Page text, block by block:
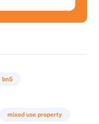
bn5
mixed use property